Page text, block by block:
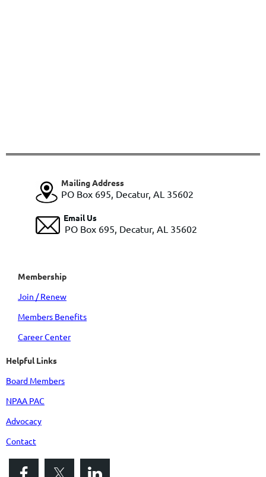
Mailing Address
PO Box 695, Decatur, AL 35602
Email Us
PO Box 695, Decatur, AL 35602
Membership
Join / Renew
Members Benefits
Career Center
Helpful Links
Board Members
NPAA PAC
Advocacy
Contact